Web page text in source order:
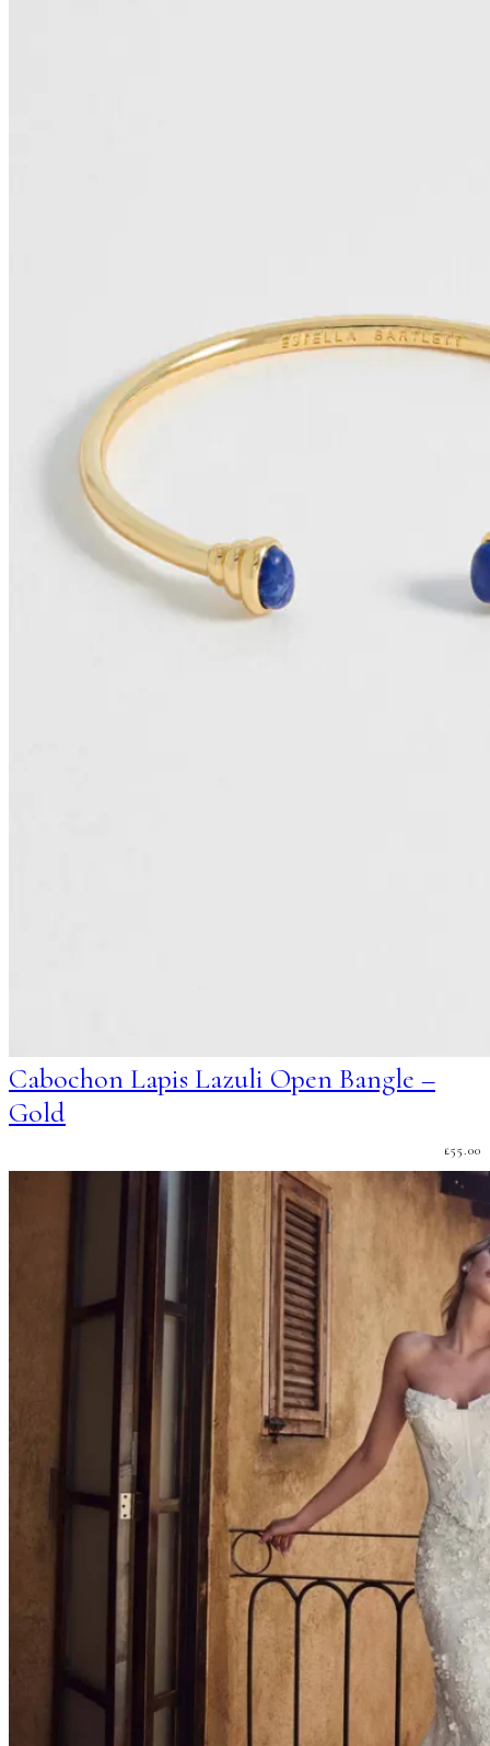
Cabochon Lapis Lazuli Open Bangle –
Gold
£55.00